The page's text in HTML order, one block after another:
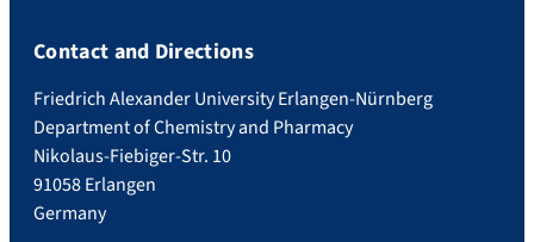
Contact and Directions
Friedrich Alexander University Erlangen-Nürnberg
Department of Chemistry and Pharmacy
Nikolaus-Fiebiger-Str. 10
91058 Erlangen
Germany